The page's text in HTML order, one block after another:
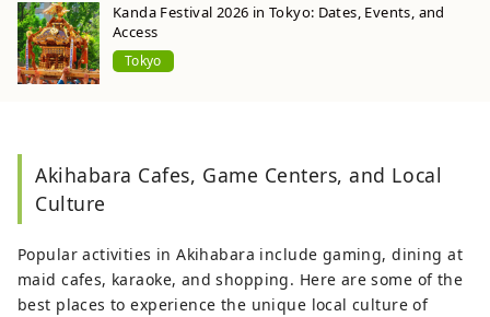
Kanda Festival 2026 in Tokyo: Dates, Events, and
Access
Tokyo
Akihabara Cafes, Game Centers, and Local
Culture
Popular activities in Akihabara include gaming, dining at
maid cafes, karaoke, and shopping. Here are some of the
best places to experience the unique local culture of